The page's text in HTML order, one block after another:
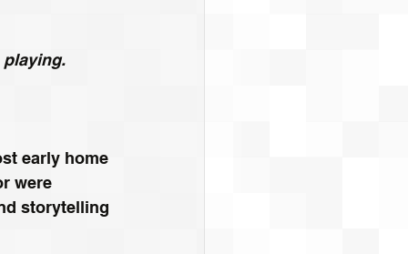
playing.
early home
were
storytelling